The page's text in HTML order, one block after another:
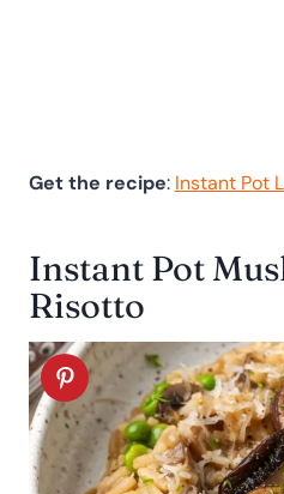
Get the recipe: Instant Pot
Instant Pot
Risotto